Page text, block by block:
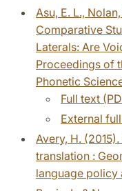
Asu, E. L.,
Comparative
Laterals: Are
Proceedings of
Phonetic
Full text
External
Avery, H.
translation :
language policy